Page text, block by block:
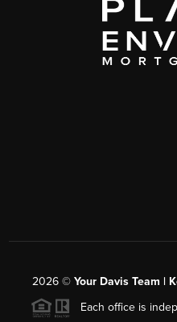
2026 © Your Davis Team |
Each office is